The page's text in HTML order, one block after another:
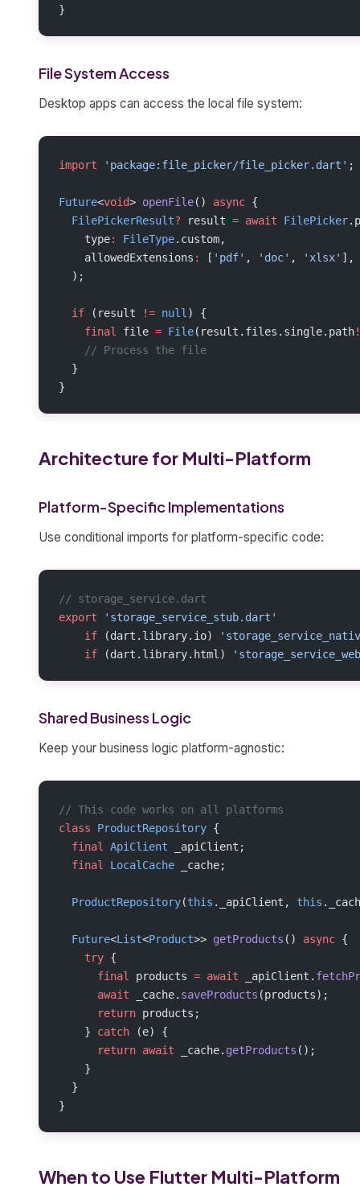
}
File System Access
Desktop apps can access the local file system:
import 'package:file_picker/file_picker.dart' ;
Future<void> openFile() async {
  FilePickerResult
? result = await FilePicker
    type
: FileType.custom,
    allowedExtensions
: [ 'pdf' , 'doc' , 'xlsx' ],
  );
  if
(result != null ) {
    final
file = File(result.files.single.path!
    // Process the file
  }
}
Architecture for Multi-Platform
Platform-Specific Implementations
Use conditional imports for platform-specific code:
// storage_service.dart
export 'storage_service_stub.dart'
    if
(dart.library.io)
    if
(dart.library.html)
Shared Business Logic
Keep your business logic platform-agnostic:
// This code works on all platforms
class ProductRepository {
  final
ApiClient _apiClient;
  final
LocalCache _cache;
  ProductRepository
(this ._apiClient, this
  Future
<List<Product>> getProducts () async {
    try
{
      final
products = await _apiClient.
      await
_cache. saveProducts (products);
      return
products;
    }
catch (e) {
      return
await _cache. getProducts ();
    }
  }
}
When to Use Flutter Multi-Platform